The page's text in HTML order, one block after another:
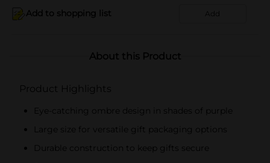
Add to shopping list Add
About this Product
Product Highlights
Eye-catching ombre design in shades of purple
Large size for versatile gift packaging options
Durable construction to keep gifts secure